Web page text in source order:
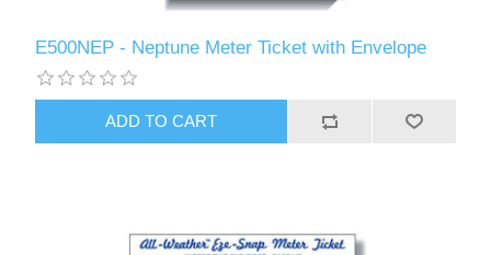
E500NEP - Neptune Meter Ticket with Envelope